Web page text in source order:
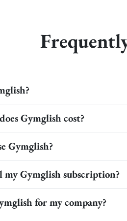
Gymglish cost?
Gymglish?
my Gymglish subscription?
for my company?